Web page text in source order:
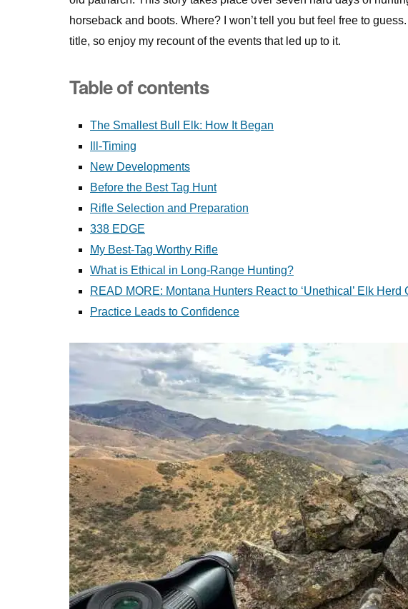
horseback and boots. Where? I won’t tell you but feel free to
title, so enjoy my recount of the events that led up to it.
Table of contents
The Smallest Bull Elk: How It Began
Ill-Timing
New Developments
Before the Best Tag Hunt
Rifle Selection and Preparation
338 EDGE
My Best-Tag Worthy Rifle
What is Ethical in Long-Range Hunting?
READ MORE: Montana Hunters React to ‘Unethical’ Elk Herd
Practice Leads to Confidence